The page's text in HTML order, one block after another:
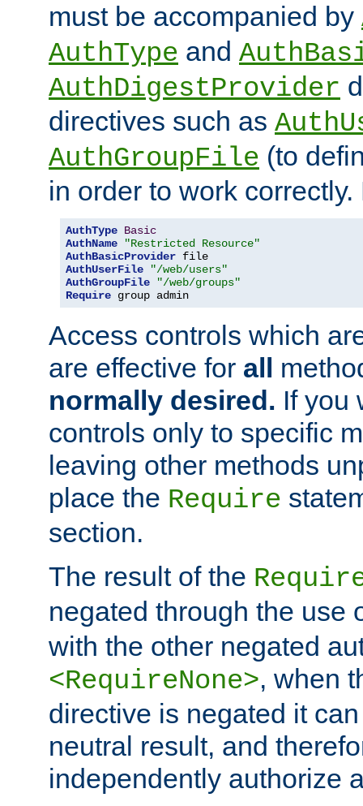
must be accompanied by
AuthType and
AuthDigestProvider
directives such as
AuthGroupFile (to
in order to work
AuthType Basic
AuthName
"Restricted Resource"
AuthBasicProvider
AuthUserFile
"/web/users"
AuthGroupFile
"/web/groups"
Require group admin
Access controls which
are effective for all
normally desired. If you
controls only to specific
leaving other methods
place the Require
section.
The result of the
negated through the use
with the other negated
<RequireNone>, when
directive is negated it
neutral result, and
independently authorize